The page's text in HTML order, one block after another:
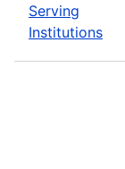
Serving
Institutions